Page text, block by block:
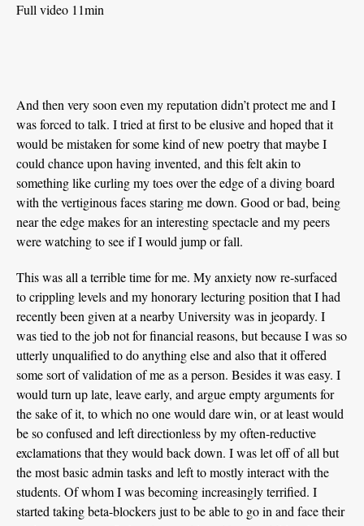
Full video 11min
And then very soon even my reputation didn’t protect me and I
was forced to talk. I tried at first to be elusive and hoped that it
would be mistaken for some kind of new poetry that maybe I
could chance upon having invented, and this felt akin to
something like curling my toes over the edge of a diving board
with the vertiginous faces staring me down. Good or bad, being
near the edge makes for an interesting spectacle and my peers
were watching to see if I would jump or fall.
This was all a terrible time for me. My anxiety now re-surfaced
to crippling levels and my honorary lecturing position that I had
recently been given at a nearby University was in jeopardy. I
was tied to the job not for financial reasons, but because I was so
utterly unqualified to do anything else and also that it offered
some sort of validation of me as a person. Besides it was easy. I
would turn up late, leave early, and argue empty arguments for
the sake of it, to which no one would dare win, or at least would
be so confused and left directionless by my often-reductive
exclamations that they would back down. I was let off of all but
the most basic admin tasks and left to mostly interact with the
students. Of whom I was becoming increasingly terrified. I
started taking beta-blockers just to be able to go in and face their